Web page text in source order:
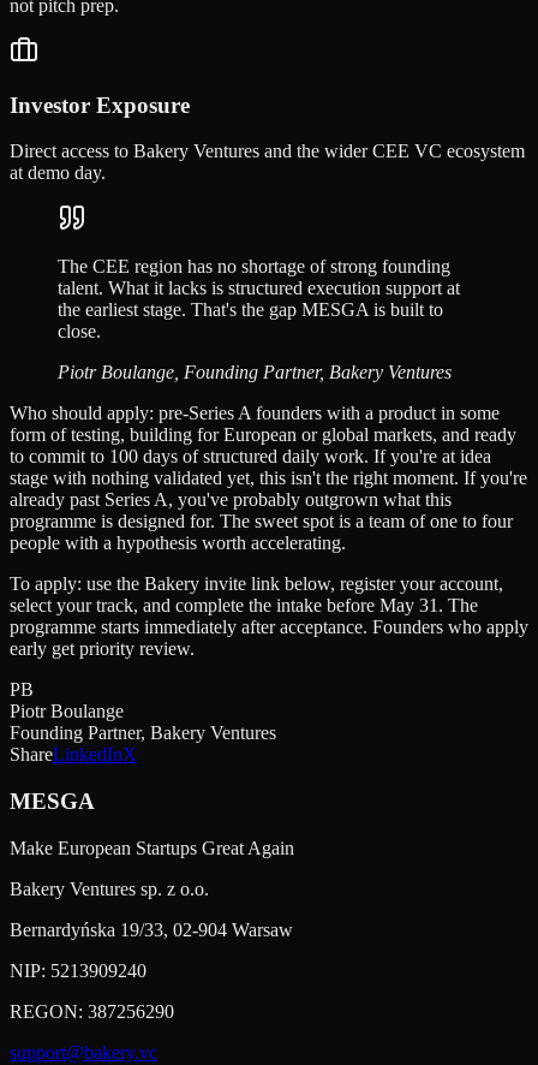
not pitch prep.
Investor Exposure
Direct access to Bakery Ventures and the wider CEE VC ecosystem
at demo day.
The CEE region has no shortage of strong founding
talent. What it lacks is structured execution support at
the earliest stage. That's the gap MESGA is built to
close.
Piotr Boulange, Founding Partner, Bakery Ventures
Who should apply: pre-Series A founders with a product in some
form of testing, building for European or global markets, and ready
to commit to 100 days of structured daily work. If you're at idea
stage with nothing validated yet, this isn't the right moment. If you're
already past Series A, you've probably outgrown what this
programme is designed for. The sweet spot is a team of one to four
people with a hypothesis worth accelerating.
To apply: use the Bakery invite link below, register your account,
select your track, and complete the intake before May 31. The
programme starts immediately after acceptance. Founders who apply
early get priority review.
PB
Piotr Boulange
Founding Partner, Bakery Ventures
ShareLinkedInX
MESGA
Make European Startups Great Again
Bakery Ventures sp. z o.o.
Bernardyńska 19/33, 02-904 Warsaw
NIP: 5213909240
REGON: 387256290
support@bakery.vc